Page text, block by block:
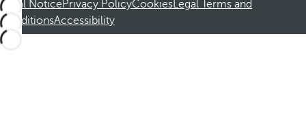
Legal NoticePrivacy PolicyCookiesLegal Terms and
ConditionsAccessibility